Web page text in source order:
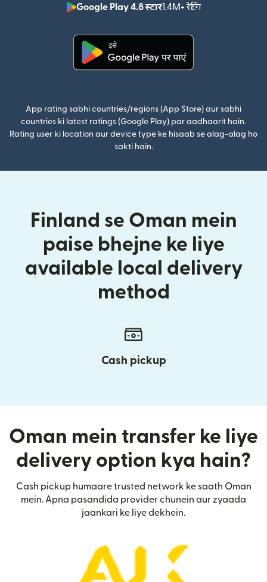
Google Play 4.8 स्टार1.4M+ रेटिंग
(nai window
App rating sabhi countries/regions (App Store) aur sabhi
countries ki latest ratings (Google Play) par aadhaarit hain.
Rating user ki location aur device type ke hisaab se alag-alag ho
sakti hain.
Finland se Oman mein
paise bhejne ke liye
available local delivery
method
Cash pickup
Oman mein transfer ke liye
delivery option kya hain?
Cash pickup humaare trusted network ke saath Oman
mein. Apna pasandida provider chunein aur zyaada
jaankari ke liye dekhein.